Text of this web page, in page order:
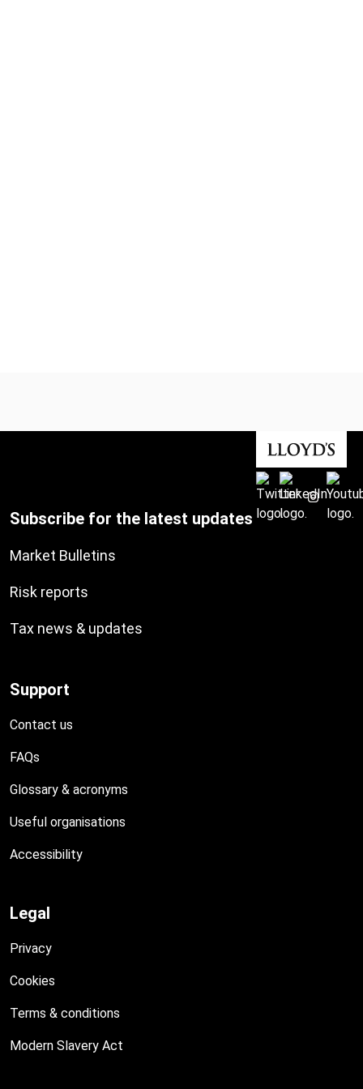
Subscribe for the latest updates
Market Bulletins
Risk reports
Tax news & updates
Support
Contact us
FAQs
Glossary & acronyms
Useful organisations
Accessibility
Legal
Privacy
Cookies
Terms & conditions
Modern Slavery Act